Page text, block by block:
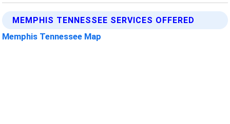
MEMPHIS TENNESSEE SERVICES OFFERED
Memphis Tennessee Map